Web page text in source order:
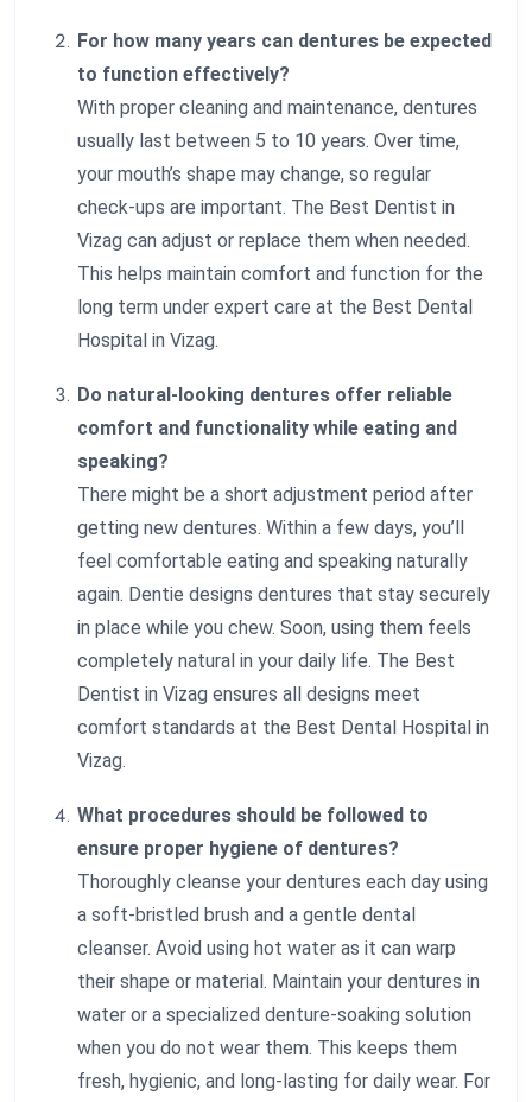
For how many years can dentures be expected
to function effectively?
With proper cleaning and maintenance, dentures
usually last between 5 to 10 years. Over time,
your mouth’s shape may change, so regular
check-ups are important. The Best Dentist in
Vizag can adjust or replace them when needed.
This helps maintain comfort and function for the
long term under expert care at the Best Dental
Hospital in Vizag.
Do natural-looking dentures offer reliable
comfort and functionality while eating and
speaking?
There might be a short adjustment period after
getting new dentures. Within a few days, you’ll
feel comfortable eating and speaking naturally
again. Dentie designs dentures that stay securely
in place while you chew. Soon, using them feels
completely natural in your daily life. The Best
Dentist in Vizag ensures all designs meet
comfort standards at the Best Dental Hospital in
Vizag.
What procedures should be followed to
ensure proper hygiene of dentures?
Thoroughly cleanse your dentures each day using
a soft-bristled brush and a gentle dental
cleanser. Avoid using hot water as it can warp
their shape or material. Maintain your dentures in
water or a specialized denture-soaking solution
when you do not wear them. This keeps them
fresh, hygienic, and long-lasting for daily wear. For